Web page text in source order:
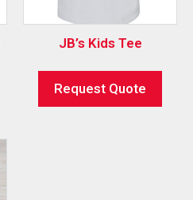
JB’s Kids Tee
Request Quote